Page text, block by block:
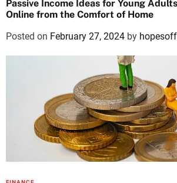
Passive Income Ideas for Young
Online from the Comfort of Home
Posted on February 27, 2024 by